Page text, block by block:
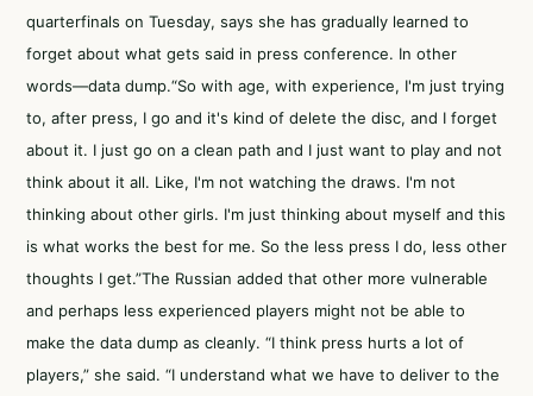
quarterfinals on Tuesday, says she has gradually learned to
forget about what gets said in press conference. In other
words—data dump.“So with age, with experience, I'm just trying
to, after press, I go and it's kind of delete the disc, and I forget
about it. I just go on a clean path and I just want to play and not
think about it all. Like, I'm not watching the draws. I'm not
thinking about other girls. I'm just thinking about myself and this
is what works the best for me. So the less press I do, less other
thoughts I get.”The Russian added that other more vulnerable
and perhaps less experienced players might not be able to
make the data dump as cleanly. “I think press hurts a lot of
players,” she said. “I understand what we have to deliver to the